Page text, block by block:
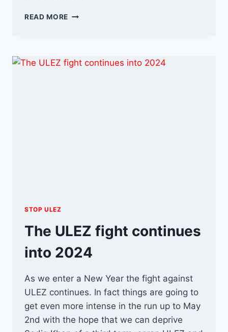
READ MORE ANTI-
KHAN
STOP ULEZ
The ULEZ fight continues
into 2024
As we enter a New Year the fight against
ULEZ continues. In fact things are going to
get even more intense in the run up to May
2nd with the hope that we can deprive